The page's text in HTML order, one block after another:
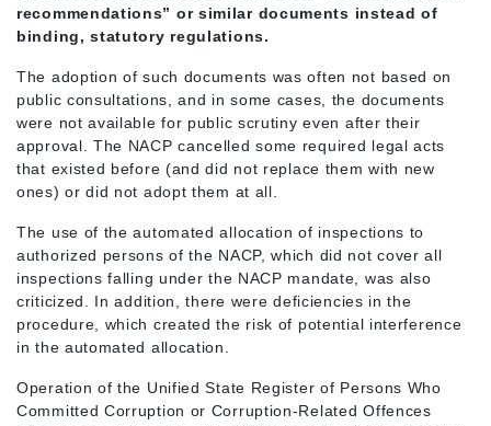
recommendations” or similar documents instead of
binding, statutory regulations.
The adoption of such documents was often not based on
public consultations, and in some cases, the documents
were not available for public scrutiny even after their
approval. The NACP cancelled some required legal acts
that existed before (and did not replace them with new
ones) or did not adopt them at all.
The use of the automated allocation of inspections to
authorized persons of the NACP, which did not cover all
inspections falling under the NACP mandate, was also
criticized. In addition, there were deficiencies in the
procedure, which created the risk of potential interference
in the automated allocation.
Operation of the Unified State Register of Persons Who
Committed Corruption or Corruption-Related Offences